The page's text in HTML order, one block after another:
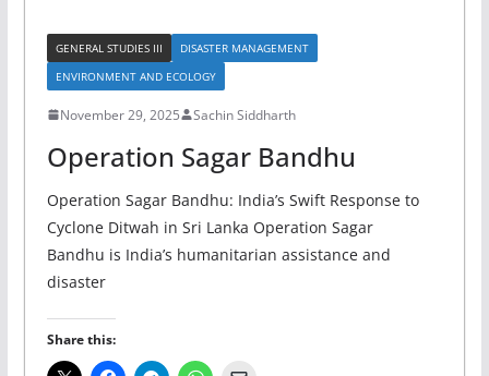
GENERAL STUDIES III
DISASTER MANAGEMENT
ENVIRONMENT AND ECOLOGY
November 29, 2025 Sachin Siddharth
Operation Sagar Bandhu
Operation Sagar Bandhu: India’s Swift Response to
Cyclone Ditwah in Sri Lanka Operation Sagar
Bandhu is India’s humanitarian assistance and
disaster
Share this: